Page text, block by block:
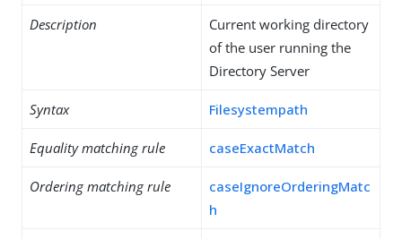
Description
Current working directory
of the user running the
Directory Server
Syntax Filesystempath
Equality matching rule caseExactMatch
Ordering matching rule
caseIgnoreOrderingMatc
h